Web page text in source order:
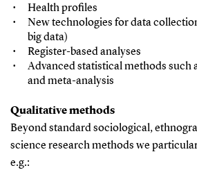
Health profiles
New technologies for data
big data)
Register-based analyses
Advanced statistical methods such
and meta-analysis
Qualitative methods
Beyond standard sociological,
science research methods we
e.g.: